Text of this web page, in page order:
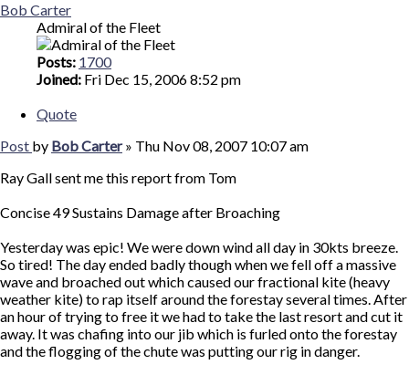
Bob Carter
Admiral of the Fleet
Posts: 1700
Joined: Fri Dec 15, 2006 8:52 pm
Quote
Post by Bob Carter» Thu Nov 08, 2007 10:07 am
Ray Gall sent me this report from Tom
Concise 49 Sustains Damage after Broaching
Yesterday was epic! We were down wind all day in 30kts breeze.
So tired! The day ended badly though when we fell off a massive
wave and broached out which caused our fractional kite (heavy
weather kite) to rap itself around the forestay several times. After
an hour of trying to free it we had to take the last resort and cut it
away. It was chafing into our jib which is furled onto the forestay
and the flogging of the chute was putting our rig in danger.